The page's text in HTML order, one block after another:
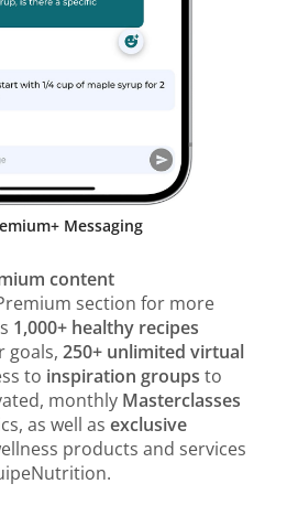
Messaging
content
section for more
1,000+ healthy recipes
goals,250+ unlimited virtual
to inspiration groups to
monthly Masterclasses
as well asexclusive
products and services